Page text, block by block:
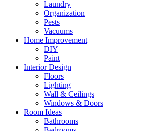
Laundry
Organization
Pests
Vacuums
Home Improvement
DIY
Paint
Interior Design
Floors
Lighting
Wall & Ceilings
Windows & Doors
Room Ideas
Bathrooms